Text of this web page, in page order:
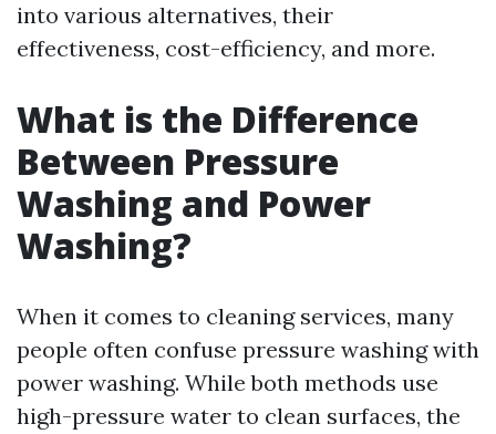
into various alternatives, their
effectiveness, cost-efficiency, and more.
What is the Difference
Between Pressure
Washing and Power
Washing?
When it comes to cleaning services, many
people often confuse pressure washing with
power washing. While both methods use
high-pressure water to clean surfaces, the